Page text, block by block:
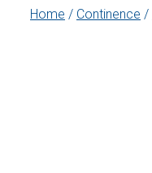
Home / Continence /